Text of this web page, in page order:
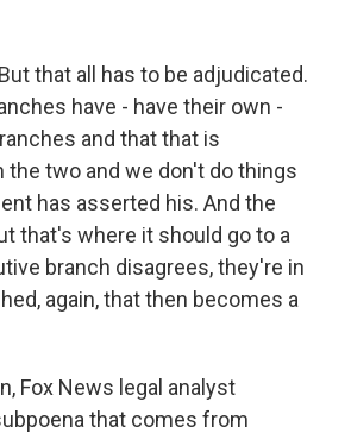
that all has to be adjudicated.
have - have their own -
and that that is
two and we don't do things
has asserted his. And the
that's where it should go to a
branch disagrees, they're in
again, that then becomes a
Fox News legal analyst
that comes from